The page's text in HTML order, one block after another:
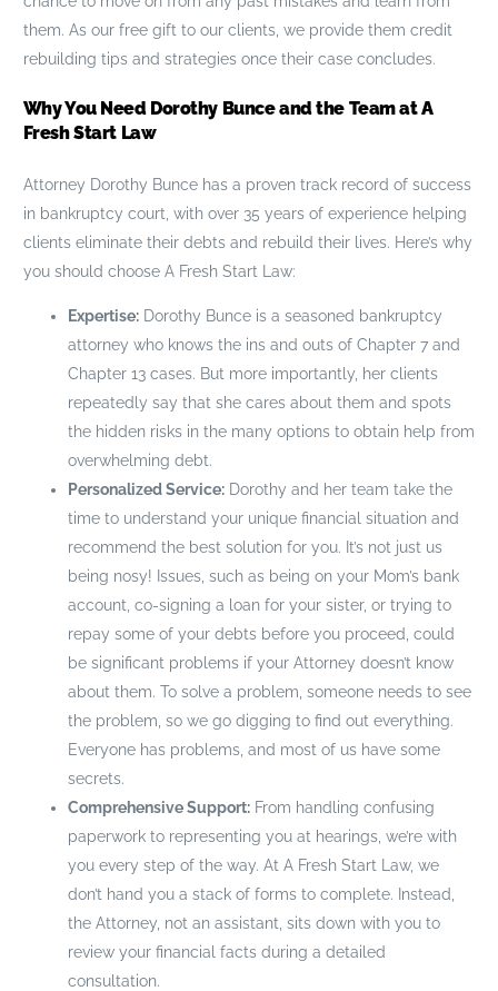
them. As our free gift to our clients, we provide them credit
rebuilding tips and strategies once their case concludes.
Why You Need Dorothy Bunce and the Team at A
Fresh Start Law
Attorney Dorothy Bunce has a proven track record of success
in bankruptcy court, with over 35 years of experience helping
clients eliminate their debts and rebuild their lives. Here’s why
you should choose A Fresh Start Law:
Expertise:Dorothy Bunce is a seasoned bankruptcy
attorney who knows the ins and outs of Chapter 7 and
Chapter 13 cases. But more importantly, her clients
repeatedly say that she cares about them and spots
the hidden risks in the many options to obtain help from
overwhelming debt.
Personalized Service:Dorothy and her team take the
time to understand your unique financial situation and
recommend the best solution for you. It’s not just us
being nosy! Issues, such as being on your Mom’s bank
account, co-signing a loan for your sister, or trying to
repay some of your debts before you proceed, could
be significant problems if your Attorney doesn’t know
about them. To solve a problem, someone needs to see
the problem, so we go digging to find out everything.
Everyone has problems, and most of us have some
secrets.
Comprehensive Support:From handling confusing
paperwork to representing you at hearings, we’re with
you every step of the way. At A Fresh Start Law, we
don’t hand you a stack of forms to complete. Instead,
the Attorney, not an assistant, sits down with you to
review your financial facts during a detailed
consultation.